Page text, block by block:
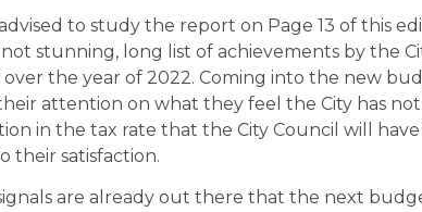
to study the report on Page 13 of this
not stunning, long list of achievements by the
the year of 2022. Coming into the new
attention on what they feel the City has
in the tax rate that the City Council will
their satisfaction.
are already out there that the next